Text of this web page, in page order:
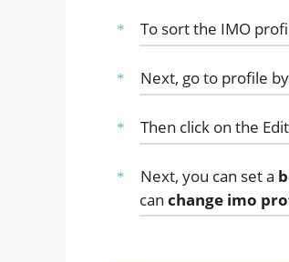
To sort the IMO
Next, go to profile
Then click on the
Next, you can set a
can change imo